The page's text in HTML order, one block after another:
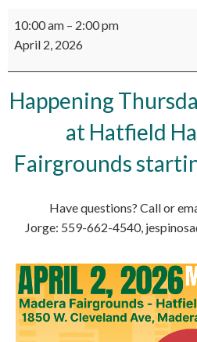
County
Job
Fair
10:00 am – 2:00 pm
April 2, 2026
Happening
at Hatfield
Fairgrounds
Have questions? Call or
Jorge: 559-662-4540,